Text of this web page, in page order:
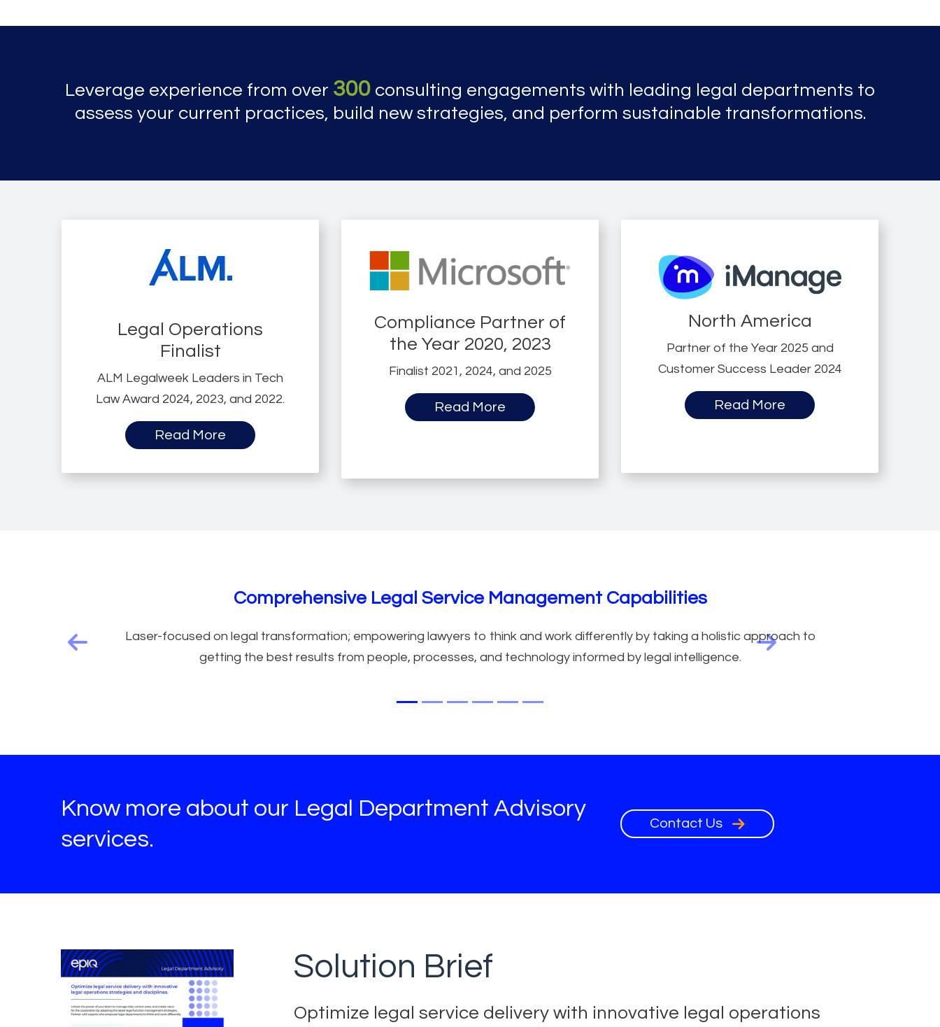
Leverage experience from over 300 consulting engagements with leading legal departments to
assess your current practices, build new strategies, and perform sustainable transformations.
Legal Operations
Finalist
ALM Legalweek Leaders in Tech
Law Award 2024, 2023, and 2022.
Read More
Compliance Partner of
the Year 2020, 2023
Finalist 2021, 2024, and 2025
Read More
North America
Partner of the Year 2025 and
Customer Success Leader 2024
Read More
Legal Service Management Features
Comprehensive Legal Service Management Capabilities
Laser-focused on legal transformation; empowering lawyers to think and work differently by taking a holistic approach to
getting the best results from people, processes, and technology informed by legal intelligence.
Previous feature Next feature
Know more about our Legal Department Advisory
services.
Contact Us
Solution Brief
Optimize legal service delivery with innovative legal operations